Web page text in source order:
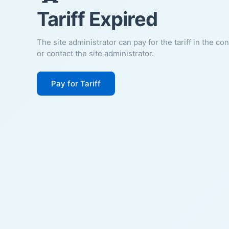
Tariff Expired
The site administrator can pay for the tariff in the
or contact the site administrator.
Pay for Tariff